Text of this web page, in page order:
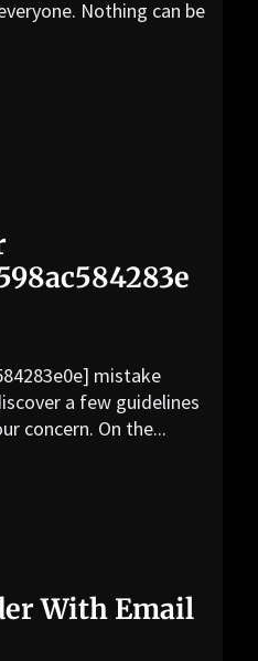
Nothing can be
mistake
a few guidelines
concern. On the...
With Email